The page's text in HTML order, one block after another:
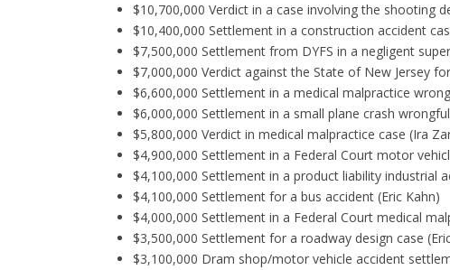
$10,700,000 Verdict in a case involving the shooting
$10,400,000 Settlement in a construction accident
$7,500,000 Settlement from DYFS in a negligent
$7,000,000 Verdict against the State of New Jersey
$6,600,000 Settlement in a medical malpractice
$6,000,000 Settlement in a small plane crash
$5,800,000 Verdict in medical malpractice case (Ira
$4,900,000 Settlement in a Federal Court motor
$4,100,000 Settlement in a product liability industrial
$4,100,000 Settlement for a bus accident (Eric Kahn)
$4,000,000 Settlement in a Federal Court medical
$3,500,000 Settlement for a roadway design case
$3,100,000 Dram shop/motor vehicle accident